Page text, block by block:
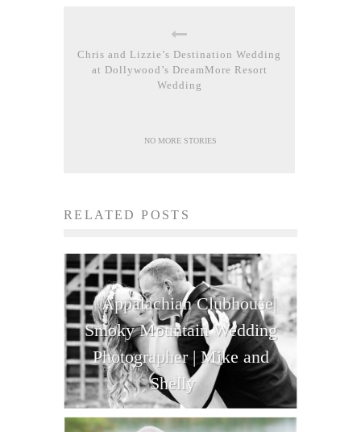
Chris and Lizzie’s Destination Wedding
at Dollywood’s DreamMore Resort
Wedding
NO MORE STORIES
RELATED POSTS
Appalachian Clubhouse|
Smoky Mountain Wedding
Photographer | Mike and
Shelly